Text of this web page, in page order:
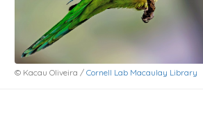
© Kacau Oliveira / Cornell Lab Macaulay Library